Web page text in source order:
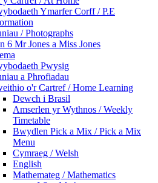
Ymarfer Corff / P.E
/ Photographs
6 Mr Jones a Miss Jones
Pwysig
a Phrofiadau
o'r Cartref / Home Learning
Dewch i Brasil
Amserlen yr Wythnos / Weekly
Timetable
Bwydlen Pick a Mix / Pick a Mix
Menu
Cymraeg / Welsh
English
Mathemateg / Mathematics